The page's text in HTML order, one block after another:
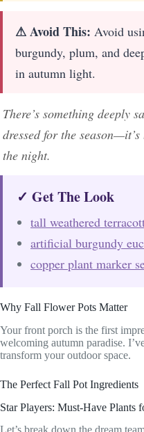
⚠ Avoid This: Avoid
burgundy, plum, and
in autumn light.
There’s something deeply
dressed for the
the night.
✓ Get The Look
tall weathered
artificial burgundy
copper plant marker
Why Fall Flower Pots Matter
Your front porch is the first
welcoming autumn paradise.
transform your outdoor space.
The Perfect Fall Pot Ingredients
Star Players: Must-Have Plants